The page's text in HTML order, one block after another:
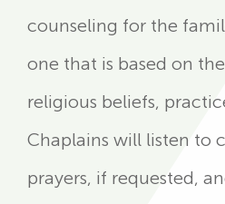
counseling for the
one that is based on
religious beliefs,
Chaplains will listen to
prayers, if requested,